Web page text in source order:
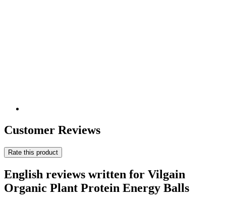
Customer Reviews
Rate this product
English reviews written for Vilgain
Organic Plant Protein Energy Balls